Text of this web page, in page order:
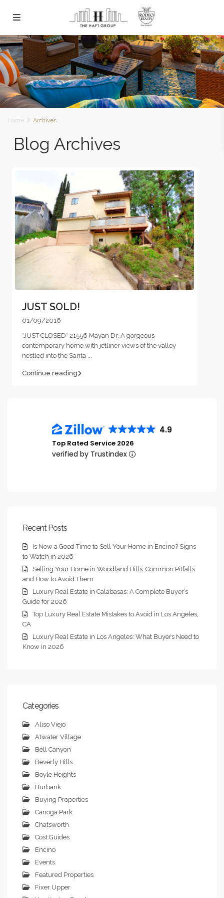
Home Archives
Blog Archives
JUST SOLD!
01/09/2016
*JUST CLOSED* 21556 Mayan Dr. A gorgeous
contemporary home with jetliner views of the valley
nestled into the Santa ...
Continue reading
4.9
Top Rated Service 2026
verified by Trustindex
Recent Posts
Is Now a Good Time to Sell Your Home in Encino? Signs
to Watch in 2026
Selling Your Home in Woodland Hills: Common Pitfalls
and How to Avoid Them
Luxury Real Estate in Calabasas: A Complete Buyer’s
Guide for 2026
Top Luxury Real Estate Mistakes to Avoid in Los Angeles,
CA
Luxury Real Estate in Los Angeles: What Buyers Need to
Know in 2026
Categories
Aliso Viejo
Atwater Village
Bell Canyon
Beverly Hills
Boyle Heights
Burbank
Buying Properties
Canoga Park
Chatsworth
Cost Guides
Encino
Events
Featured Properties
Fixer Upper